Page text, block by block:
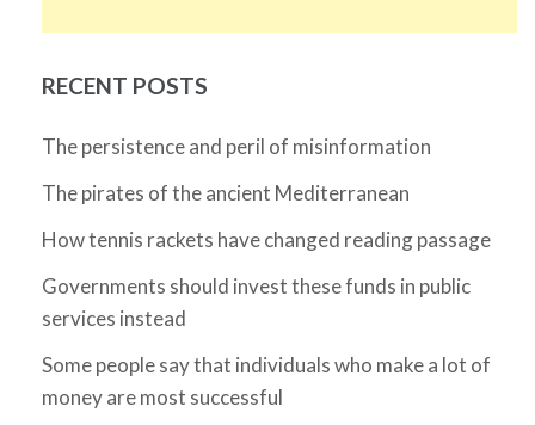
RECENT POSTS
The persistence and peril of misinformation
The pirates of the ancient Mediterranean
How tennis rackets have changed reading passage
Governments should invest these funds in public
services instead
Some people say that individuals who make a lot of
money are most successful